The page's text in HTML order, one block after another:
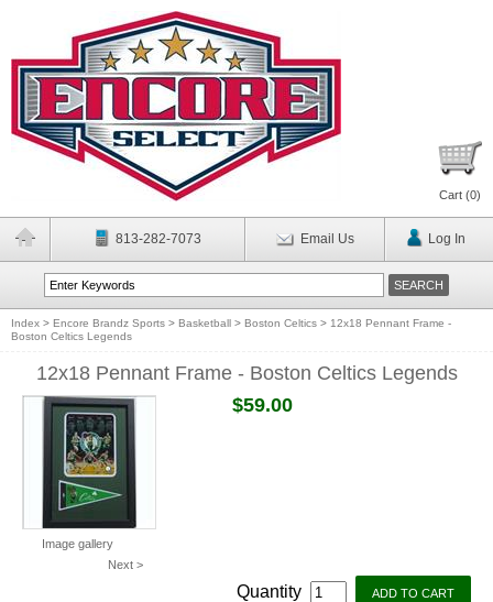
Cart (0)
813-282-7073 Email Us Log In
Index > Encore Brandz Sports > Basketball > Boston Celtics > 12x18 Pennant Frame -
Boston Celtics Legends
12x18 Pennant Frame - Boston Celtics Legends
Image gallery
Next >
$59.00
Quantity